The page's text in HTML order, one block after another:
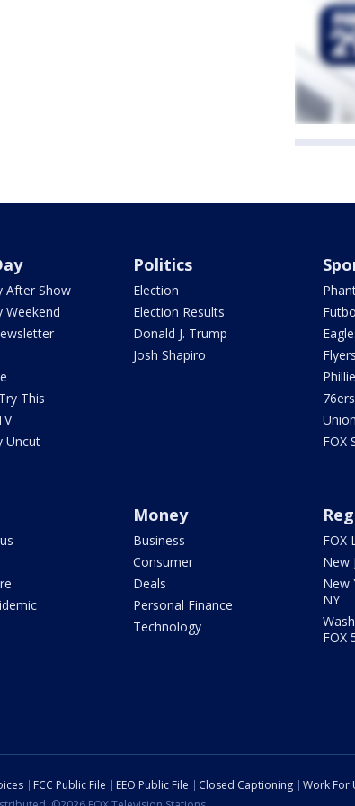
After Show
Weekend
This
Uncut
Politics
Election
Election Results
Donald J. Trump
Josh Shapiro
Flyers
76ers
Union
FOX
Money
Business
Consumer
Deals
Personal Finance
Technology
FOX
New
New
NY
FOX
FCC Public File EEO Public File Closed Captioning Work For